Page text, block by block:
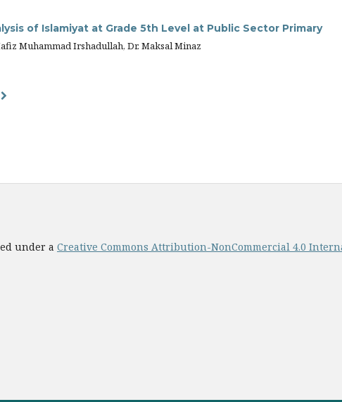
of Islamiyat at Grade 5th Level at Public Sector Primary
Muhammad Irshadullah, Dr. Maksal Minaz
under a Creative Commons Attribution-NonCommercial 4.0